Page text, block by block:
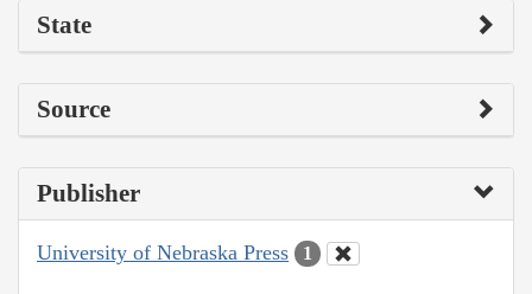
State
Source
Publisher
University of Nebraska Press 1